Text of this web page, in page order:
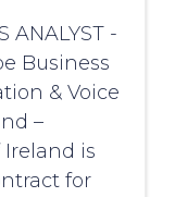
ANALYST -
Business
& Voice
–
is
for